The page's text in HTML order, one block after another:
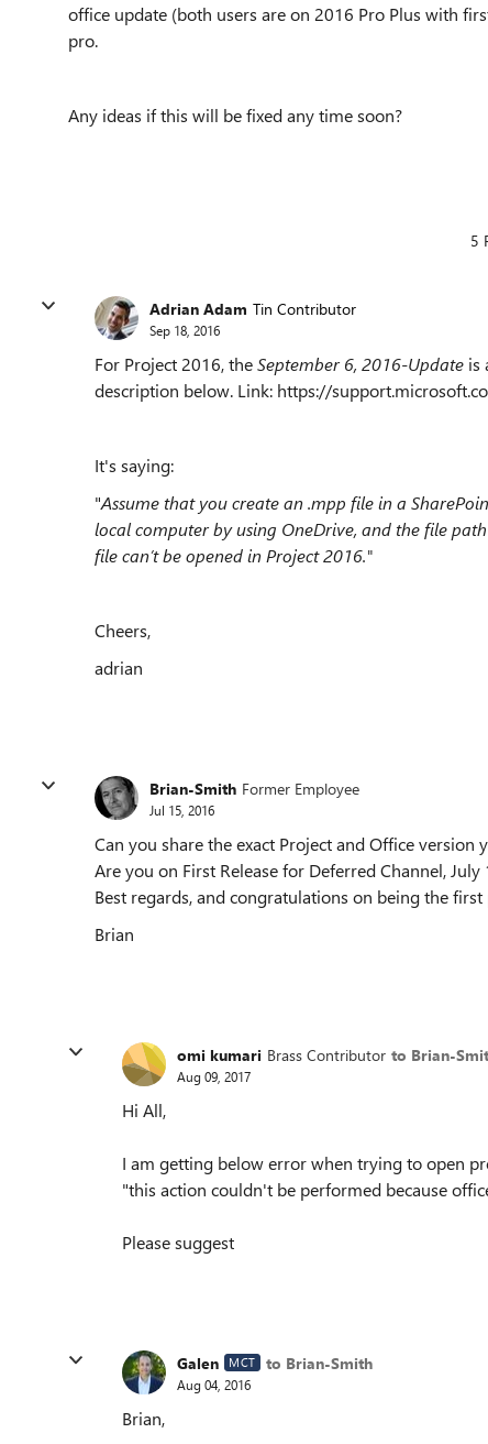
office update (both users are on 2016 Pro Plus with
pro.
Any ideas if this will be fixed any time soon?
5
Adrian Adam Tin Contributor
Sep 18, 2016
For Project 2016, theSeptember 6, 2016-Update is
description below. Link: https://
It's saying:
"Assume that you create an .mpp file in a
local computer by using OneDrive, and the file
file can’t be opened in Project 2016."
Cheers,
adrian
Brian-Smith Former Employee
Jul 15, 2016
Can you share the exact Project and Office version
Are you on First Release for Deferred Channel,
Best regards, and congratulations on being the
Brian
omi kumari Brass Contributor to Brian-
Aug 09, 2017
Hi All,
I am getting below error when trying to open
"this action couldn't be performed because
Please suggest
Galen MCT to Brian-Smith
Aug 04, 2016
Brian,